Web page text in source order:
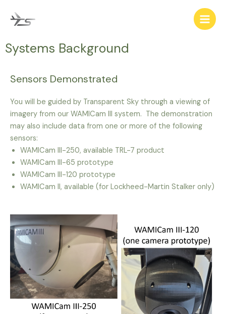
Systems Background
Sensors Demonstrated
You will be guided by Transparent Sky through a viewing of
imagery from our WAMICam III system. The demonstration
may also include data from one or more of the following
sensors:
WAMICam III-250, available TRL-7 product
WAMICam III-65 prototype
WAMICam III-120 prototype
WAMICam II, available (for Lockheed-Martin Stalker only)